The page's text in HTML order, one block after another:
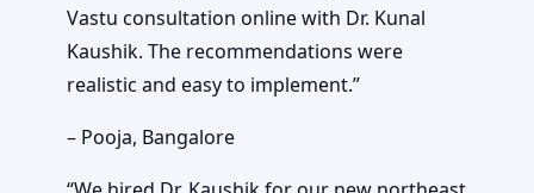
Vastu consultation online with Dr. Kunal
Kaushik. The recommendations were
realistic and easy to implement.”
– Pooja, Bangalore